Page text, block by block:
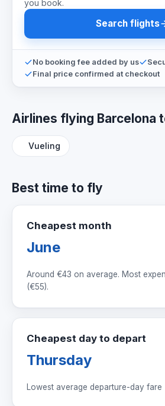
you book.
Search flights
No booking fee added by us
Final price confirmed at checkout
Airlines flying Barcelona
Vueling
Best time to fly
Cheapest month
June
Around €43 on average. Most
(€55).
Cheapest day to depart
Thursday
Lowest average departure-day fare